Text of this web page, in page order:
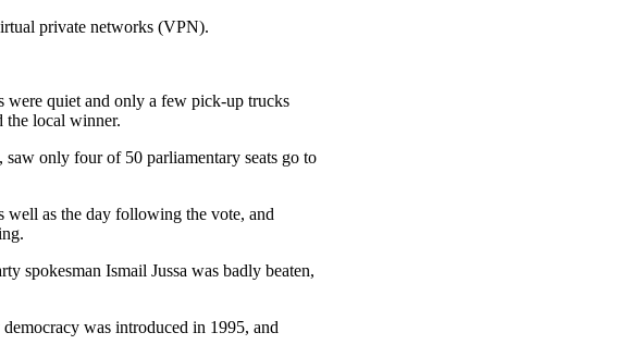
private networks (VPN).
were quiet and only a few pick-up trucks
the local winner.
only four of 50 parliamentary seats go to
well as the day following the vote, and
spokesman Ismail Jussa was badly beaten,
was introduced in 1995, and